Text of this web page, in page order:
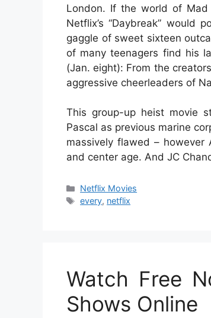
London. If the world of
Netflix’s “Daybreak”
gaggle of sweet sixteen
of many teenagers find his
(Jan. eight): From the
aggressive cheerleaders of
This group-up heist movie
Pascal as previous marine
massively flawed –
and center age. And JC
Categories
Netflix Movies
Tags
every, netflix
Watch Free
Shows Online